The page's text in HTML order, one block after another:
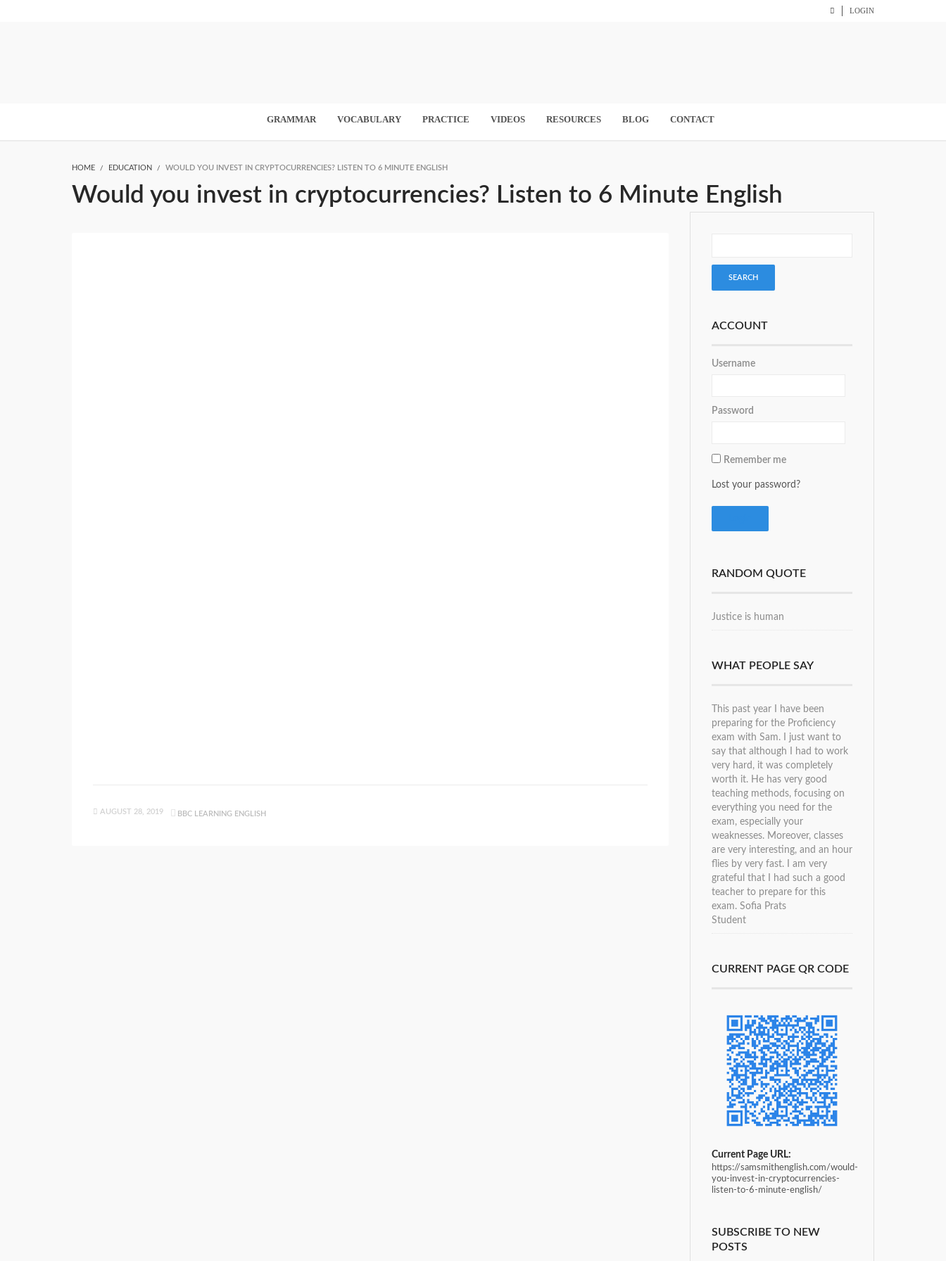
LOGIN
GRAMMAR VOCABULARY PRACTICE VIDEOS RESOURCES BLOG CONTACT
HOME EDUCATION WOULD YOU INVEST IN CRYPTOCURRENCIES? LISTEN TO 6 MINUTE ENGLISH
Would you invest in cryptocurrencies? Listen to 6 Minute English
AUGUST 28, 2019 BBC LEARNING ENGLISH
ACCOUNT
Username
Password
Remember me
Lost your password?
RANDOM QUOTE
Justice is human
WHAT PEOPLE SAY
This past year I have been
preparing for the Proficiency
exam with Sam. I just want to
say that although I had to work
very hard, it was completely
worth it. He has very good
teaching methods, focusing on
everything you need for the
exam, especially your
weaknesses. Moreover, classes
are very interesting, and an hour
flies by very fast. I am very
grateful that I had such a good
teacher to prepare for this
exam. Sofia Prats
Student
CURRENT PAGE QR CODE
Current Page URL:
https://samsmithenglish.com/would-
you-invest-in-cryptocurrencies-
listen-to-6-minute-english/
SUBSCRIBE TO NEW
POSTS